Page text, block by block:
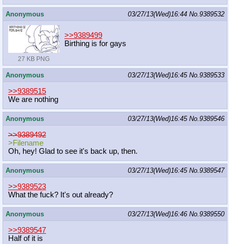
Anonymous 03/27/13(Wed)16:44 No.9389532
27 KB PNG
>>9389499
Birthing is for gays
Anonymous 03/27/13(Wed)16:45 No.9389533
>>9389515
We are nothing
Anonymous 03/27/13(Wed)16:45 No.9389546
>>9389492
>Filename
Oh, hey! Glad to see it's back up, then.
Anonymous 03/27/13(Wed)16:45 No.9389547
>>9389523
What the fuck? It's out already?
Anonymous 03/27/13(Wed)16:46 No.9389550
>>9389547
Half of it is